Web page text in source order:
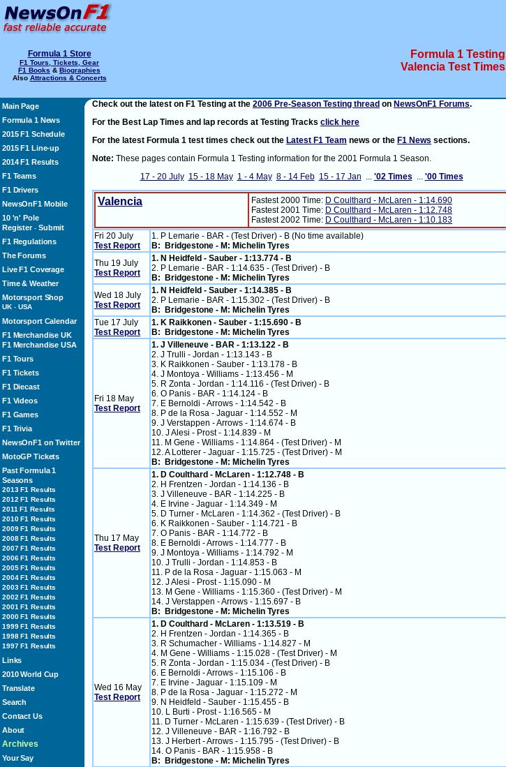
Formula 1 Store
F1 Tours, Tickets, Gear
F1 Books & Biographies
Also Attractions & Concerts
Formula 1 Testing
Valencia Test Times
Main Page
Formula 1 News
2015 F1 Schedule
2015 F1 Line-up
2014 F1 Results
F1 Teams
F1 Drivers
NewsOnF1 Mobile
10 'n' Pole
Register- Submit
F1 Regulations
The Forums
Live F1 Coverage
Time & Weather
Motorsport Shop
UK- USA
Motorsport Calendar
F1 Merchandise UK
F1 Merchandise USA
F1 Tours
F1 Tickets
F1 Diecast
F1 Videos
F1 Games
F1 Trivia
NewsOnF1 on Twitter
MotoGP Tickets
Past Formula 1
Seasons
2013 F1 Results
2012 F1 Results
2011 F1 Results
2010 F1 Results
2009 F1 Results
2008 F1 Results
2007 F1 Results
2006 F1 Results
2005 F1 Results
2004 F1 Results
2003 F1 Results
2002 F1 Results
2001 F1 Results
2000 F1 Results
1999 F1 Results
1998 F1 Results
1997 F1 Results
Links
2010 World Cup
Translate
Search
Contact Us
About
Archives
Your Say
Check out the latest on F1 Testing at the 2006 Pre-Season Testing thread on NewsOnF1 Forums.
For the Best Lap Times and lap records at Testing Tracks click here
For the latest Formula 1 test times check out the Latest F1 Team news or the F1 News sections.
Note: These pages contain Formula 1 Testing information for the 2001 Formula 1 Season.
17 - 20 July 15 - 18 May 1 - 4 May 8 - 14 Feb 15 - 17 Jan ... '02 Times ... '00 Times
Valencia Fastest 2000 Time: D Coulthard - McLaren - 1:14.690
Fastest 2001 Time: D Coulthard - McLaren - 1:12.748
Fastest 2002 Time: D Coulthard - McLaren - 1:10.183
Fri 20 July
Test Report
1. P Lemarie - BAR - (Test Driver) - B (No time available)
B: Bridgestone - M: Michelin Tyres
Thu 19 July
Test Report
1. N Heidfeld - Sauber - 1:13.774 - B
2. P Lemarie - BAR - 1:14.635 - (Test Driver) - B
B: Bridgestone - M: Michelin Tyres
Wed 18 July
Test Report
1. N Heidfeld - Sauber - 1:14.385 - B
2. P Lemarie - BAR - 1:15.302 - (Test Driver) - B
B: Bridgestone - M: Michelin Tyres
Tue 17 July
Test Report
1. K Raikkonen - Sauber - 1:15.690 - B
B: Bridgestone - M: Michelin Tyres
Fri 18 May
Test Report
1. J Villeneuve - BAR - 1:13.122 - B
2. J Trulli - Jordan - 1:13.143 - B
3. K Raikkonen - Sauber - 1:13.178 - B
4. J Montoya - Williams - 1:13.456 - M
5. R Zonta - Jordan - 1:14.116 - (Test Driver) - B
6. O Panis - BAR - 1:14.124 - B
7. E Bernoldi - Arrows - 1:14.542 - B
8. P de la Rosa - Jaguar - 1:14.552 - M
9. J Verstappen - Arrows - 1:14.674 - B
10. J Alesi - Prost - 1:14.839 - M
11. M Gene - Williams - 1:14.864 - (Test Driver) - M
12. A Lotterer - Jaguar - 1:15.725 - (Test Driver) - M
B: Bridgestone - M: Michelin Tyres
Thu 17 May
Test Report
1. D Coulthard - McLaren - 1:12.748 - B
2. H Frentzen - Jordan - 1:14.136 - B
3. J Villeneuve - BAR - 1:14.225 - B
4. E Irvine - Jaguar - 1:14.349 - M
5. D Turner - McLaren - 1:14.362 - (Test Driver) - B
6. K Raikkonen - Sauber - 1:14.721 - B
7. O Panis - BAR - 1:14.772 - B
8. E Bernoldi - Arrows - 1:14.777 - B
9. J Montoya - Williams - 1:14.792 - M
10. J Trulli - Jordan - 1:14.853 - B
11. P de la Rosa - Jaguar - 1:15.063 - M
12. J Alesi - Prost - 1:15.090 - M
13. M Gene - Williams - 1:15.360 - (Test Driver) - M
14. J Verstappen - Arrows - 1:15.697 - B
B: Bridgestone - M: Michelin Tyres
Wed 16 May
Test Report
1. D Coulthard - McLaren - 1:13.519 - B
2. H Frentzen - Jordan - 1:14.365 - B
3. R Schumacher - Williams - 1:14.827 - M
4. M Gene - Williams - 1:15.028 - (Test Driver) - M
5. R Zonta - Jordan - 1:15.034 - (Test Driver) - B
6. E Bernoldi - Arrows - 1:15.106 - B
7. E Irvine - Jaguar - 1:15.109 - M
8. P de la Rosa - Jaguar - 1:15.272 - M
9. N Heidfeld - Sauber - 1:15.455 - B
10. L Burti - Prost - 1:16.565 - M
11. D Turner - McLaren - 1:15.639 - (Test Driver) - B
12. J Villeneuve - BAR - 1:16.792 - B
13. J Herbert - Arrows - 1:15.795 - (Test Driver) - B
14. O Panis - BAR - 1:15.958 - B
B: Bridgestone - M: Michelin Tyres